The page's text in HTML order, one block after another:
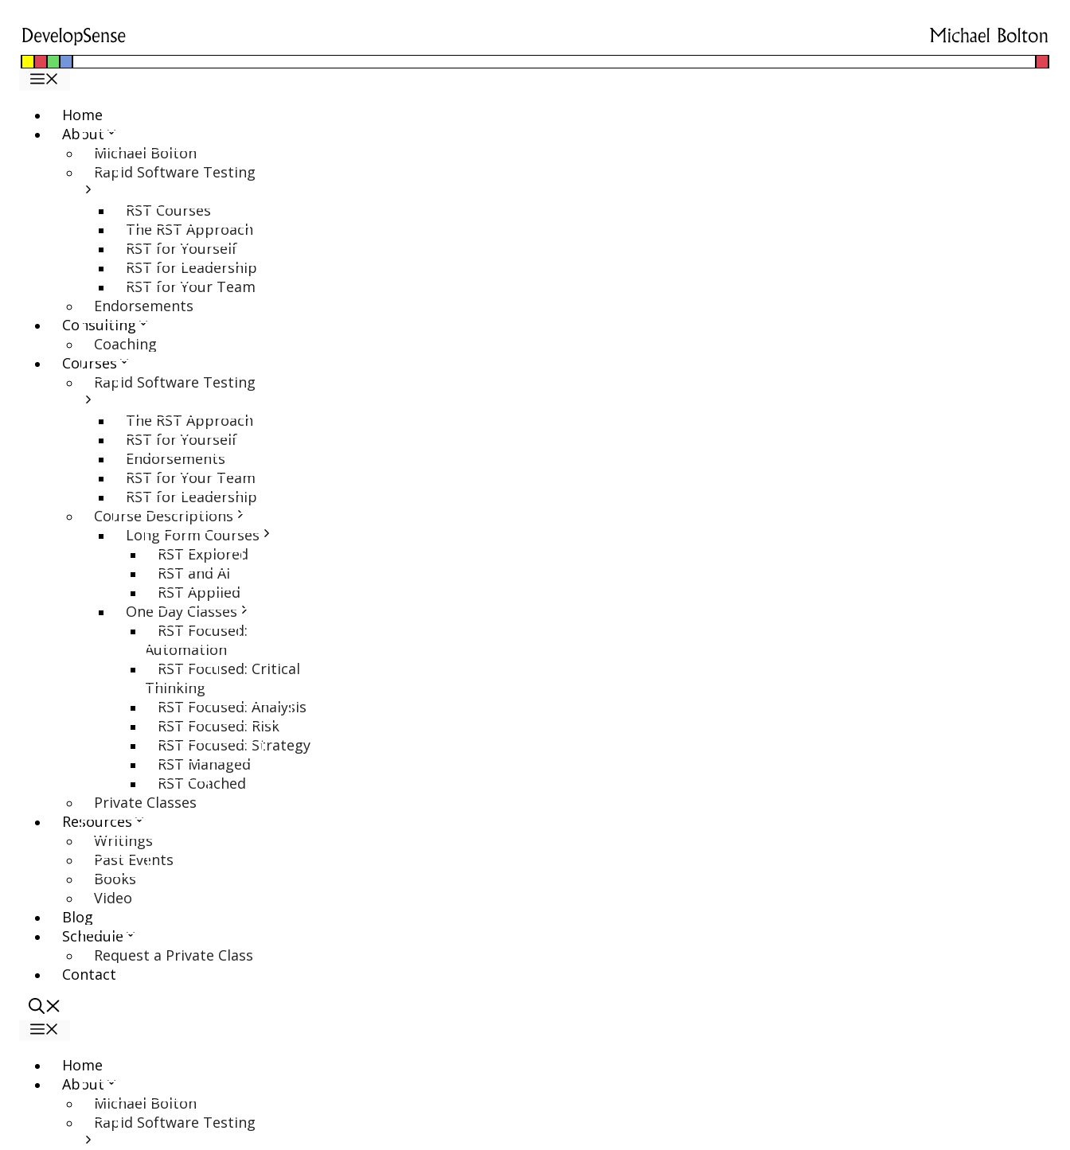
Skip
content
Home
About
Michael Bolton
Rapid Software Testing
RST Courses
The RST Approach
RST for Yourself
RST for Leadership
RST for Your Team
Endorsements
Consulting
Coaching
Courses
Rapid Software Testing
The RST Approach
RST for Yourself
Endorsements
RST for Your Team
RST for Leadership
Course Descriptions
Long Form Courses
RST Explored
RST and AI
RST Applied
One Day Classes
RST Focused:
Automation
RST Focused: Critical
Thinking
RST Focused: Analysis
RST Focused: Risk
RST Focused: Strategy
RST Managed
RST Coached
Private Classes
Resources
Writings
Past Events
Books
Video
Blog
Schedule
Request a Private Class
Contact
Home
About
Michael Bolton
Rapid Software Testing